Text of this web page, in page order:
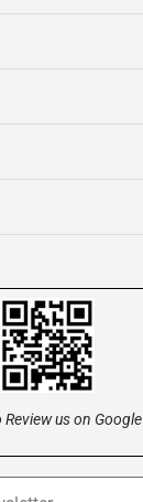
Review us on Google